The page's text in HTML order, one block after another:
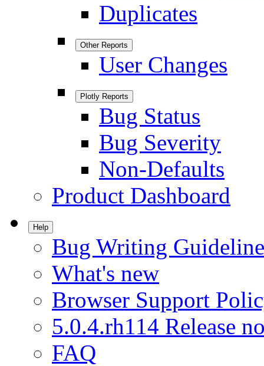
Duplicates
Other Reports
User Changes
Plotly Reports
Bug Status
Bug Severity
Non-Defaults
Product Dashboard
Help
Bug Writing
What's new
Browser Support
5.0.4.rh114 Release
FAQ